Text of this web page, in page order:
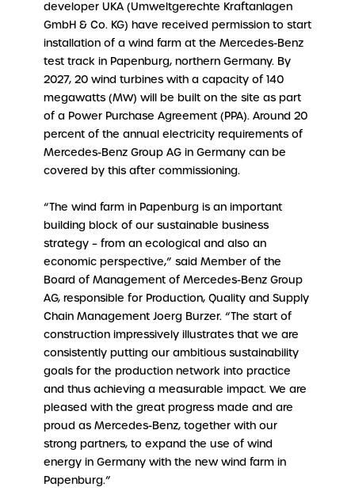
developer UKA (Umweltgerechte Kraftanlagen
GmbH & Co. KG) have received permission to start
installation of a wind farm at the Mercedes-Benz
test track in Papenburg, northern Germany. By
2027, 20 wind turbines with a capacity of 140
megawatts (MW) will be built on the site as part
of a Power Purchase Agreement (PPA). Around 20
percent of the annual electricity requirements of
Mercedes-Benz Group AG in Germany can be
covered by this after commissioning.
“The wind farm in Papenburg is an important
building block of our sustainable business
strategy – from an ecological and also an
economic perspective,” said Member of the
Board of Management of Mercedes-Benz Group
AG, responsible for Production, Quality and Supply
Chain Management Joerg Burzer. “The start of
construction impressively illustrates that we are
consistently putting our ambitious sustainability
goals for the production network into practice
and thus achieving a measurable impact. We are
pleased with the great progress made and are
proud as Mercedes-Benz, together with our
strong partners, to expand the use of wind
energy in Germany with the new wind farm in
Papenburg.”